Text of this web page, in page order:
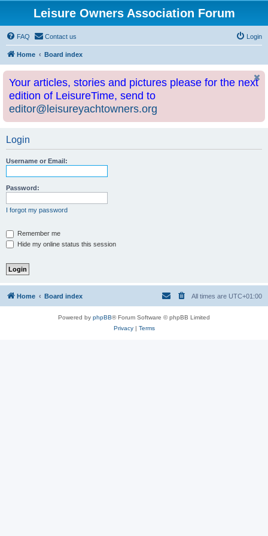
Leisure Owners Association Forum
FAQ Contact us Login
Home Board index
Your articles, stories and pictures please for the next
edition of LeisureTime, send to
editor@leisureyachtowners.org
Login
Username or Email:
Password:
I forgot my password
Remember me
Hide my online status this session
Home Board index All times are UTC+01:00
Powered by phpBB® Forum Software © phpBB Limited
Privacy| Terms